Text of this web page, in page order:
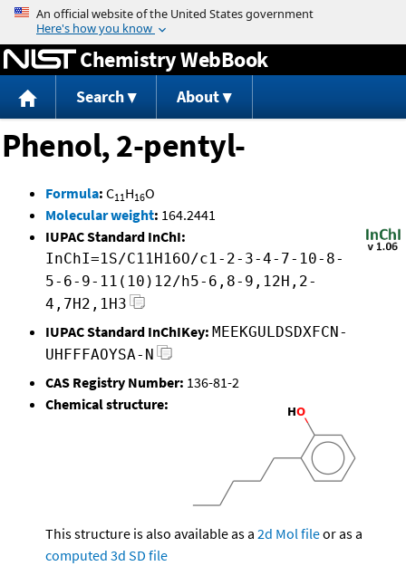
Jump to content
Chemistry WebBook
Search About
Phenol, 2-pentyl-
Formula: C11H16O
Molecular weight: 164.2441
IUPAC Standard InChI:
InChI=1S/C11H16O/c1-2-3-4-7-10-8-
5-6-9-11(10)12/h5-6,8-9,12H,2-
4,7H2,1H3
IUPAC Standard InChIKey: MEEKGULDSDXFCN-
UHFFFAOYSA-N
CAS Registry Number: 136-81-2
Chemical structure:
This structure is also available as a 2d Mol fileor as a
computed 3d SD file